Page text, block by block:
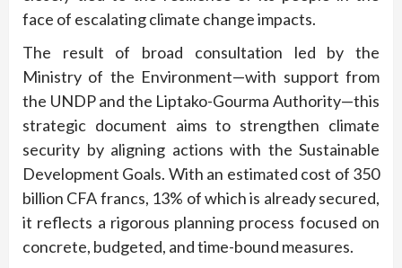
face of escalating climate change impacts.
The result of broad consultation led by the
Ministry of the Environment—with support from
the UNDP and the Liptako-Gourma Authority—this
strategic document aims to strengthen climate
security by aligning actions with the Sustainable
Development Goals. With an estimated cost of 350
billion CFA francs, 13% of which is already secured,
it reflects a rigorous planning process focused on
concrete, budgeted, and time-bound measures.